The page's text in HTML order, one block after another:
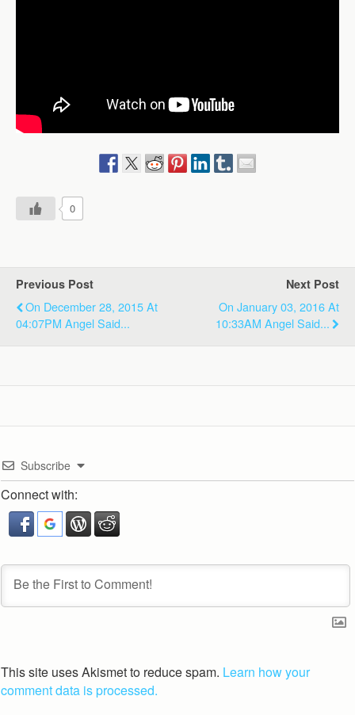
0
Previous Post
On December 28, 2015 At
04:07PM Angel Said...
Next Post
On January 03, 2016 At
10:33AM Angel Said...
Subscribe
Connect with:
This site uses Akismet to reduce spam. Learn how your
comment data is processed.